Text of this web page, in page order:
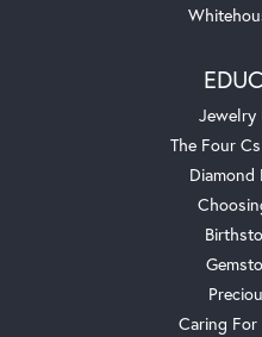
Jewelry
The Four
Diamond
Caring